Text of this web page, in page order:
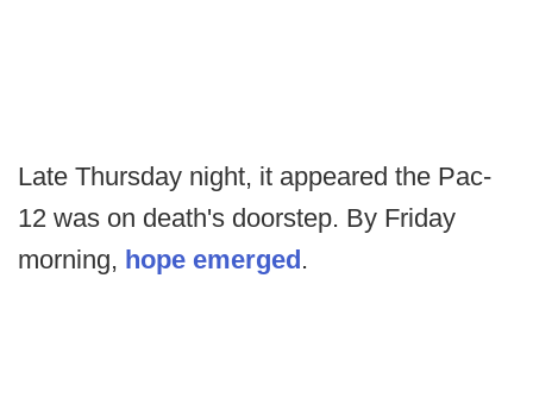
Late Thursday night, it appeared the Pac-
12 was on death's doorstep. By Friday
morning, hope emerged.